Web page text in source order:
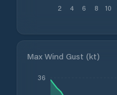
2 4 6 8 10
Max Wind Gust (kt)
36